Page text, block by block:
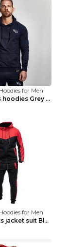
for Men
Men's fitness hoodies Grey XXL
for Men
Fitness sports jacket suit Black 4XL